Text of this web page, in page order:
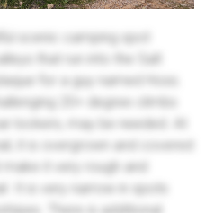
scenic camping spot
that run into the Salt
for a guy named Hoss.
20+ degree climbs
lockers, may be needed. At
it is overgrown and covered
it very rough and
It is very narrow in spots